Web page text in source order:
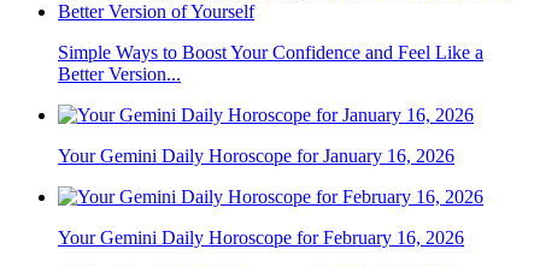
Simple Ways to Boost Your Confidence and Feel Like a
Better Version...
Your Gemini Daily Horoscope for January 16, 2026
Your Gemini Daily Horoscope for February 16, 2026